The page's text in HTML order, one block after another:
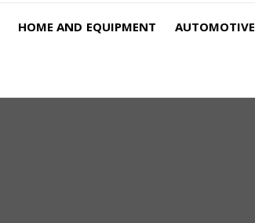
HOME AND EQUIPMENT AUTOMOTIVE